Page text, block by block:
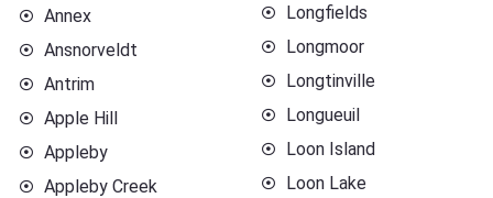
Annex
Ansnorveldt
Antrim
Apple Hill
Appleby
Appleby Creek
Longfields
Longmoor
Longtinville
Longueuil
Loon Island
Loon Lake